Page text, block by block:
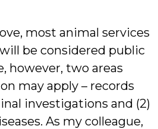
most animal services
be considered public
however, two areas
may apply – records
investigations and (2)
As my colleague,